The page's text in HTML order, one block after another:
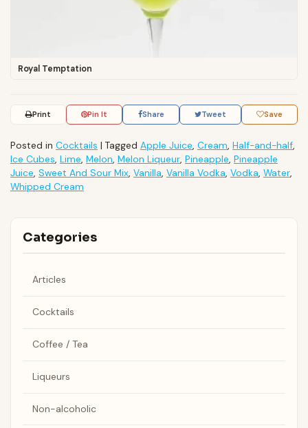
Royal Temptation
Print Pin It Share Tweet Save
Posted in Cocktails | Tagged Apple Juice, Cream, Half-and-half,
Ice Cubes, Lime, Melon, Melon Liqueur, Pineapple, Pineapple
Juice, Sweet And Sour Mix, Vanilla, Vanilla Vodka, Vodka, Water,
Whipped Cream
Categories
Articles
Cocktails
Coffee / Tea
Liqueurs
Non-alcoholic